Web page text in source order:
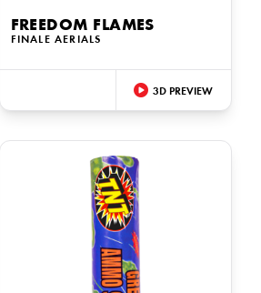
FREEDOM FLAMES
FINALE AERIALS
3D PREVIEW